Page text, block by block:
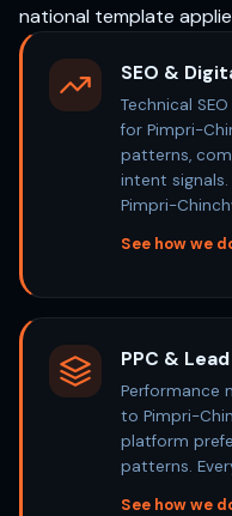
national template
SEO &
Technical
for Pimpri-
patterns,
intent
Pimpri-
See how we
PPC &
Performance
to Pimpri-
platform
patterns.
See how we